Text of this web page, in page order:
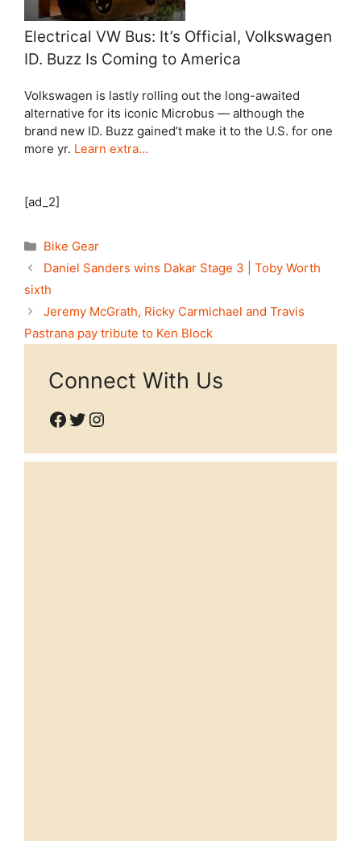
Electrical VW Bus: It’s Official, Volkswagen
ID. Buzz Is Coming to America
Volkswagen is lastly rolling out the long-awaited
alternative for its iconic Microbus — although the
brand new ID. Buzz gained’t make it to the U.S. for one
more yr. Learn extra…
[ad_2]
Categories
Bike Gear
Daniel Sanders wins Dakar Stage 3 | Toby Worth
sixth
Jeremy McGrath, Ricky Carmichael and Travis
Pastrana pay tribute to Ken Block
Connect With Us
Facebook
Twitter
Instagram